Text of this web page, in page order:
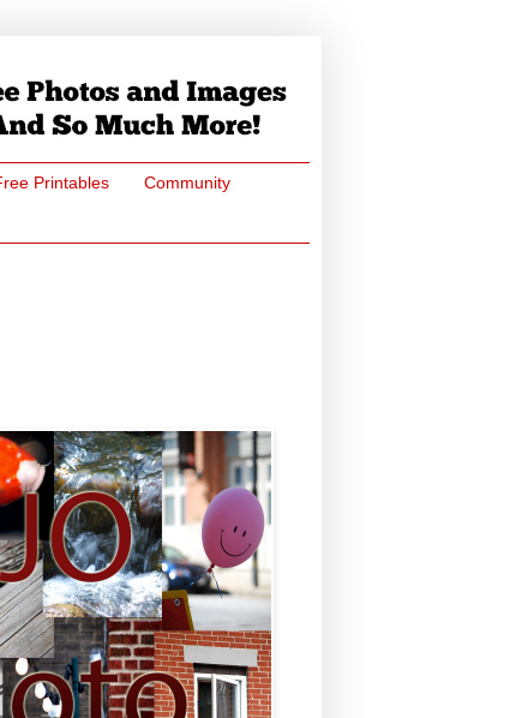
Printables Community